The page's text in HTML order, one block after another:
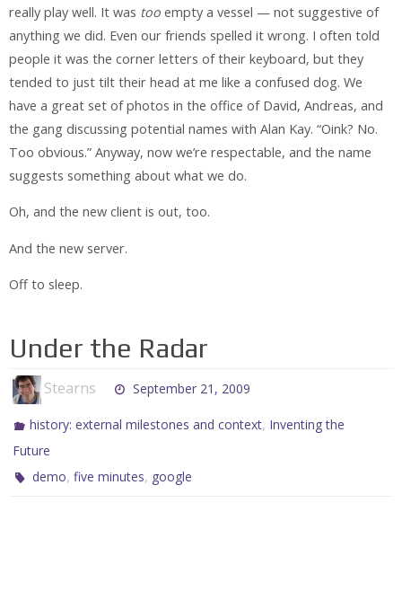
really play well. It was too empty a vessel — not suggestive of
anything we did. Even our friends spelled it wrong. I often told
people it was the corner letters of their keyboard, but they
tended to just tilt their head at me like a confused dog. We
have a great set of photos in the office of David, Andreas, and
the gang discussing potential names with Alan Kay. “Oink? No.
Too obvious.” Anyway, now we’re respectable, and the name
suggests something about what we do.
Oh, and the new client is out, too.
And the new server.
Off to sleep.
Under the Radar
Stearns September 21, 2009
history: external milestones and context, Inventing the
Future
demo,five minutes, google